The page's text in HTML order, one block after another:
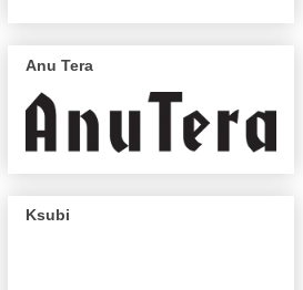
Anu Tera
Ksubi